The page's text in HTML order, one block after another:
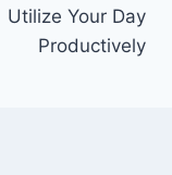
Utilize Your Day
Productively